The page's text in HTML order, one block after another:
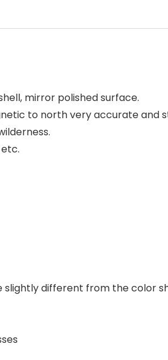
mirror polished surface.
to north very accurate and
different from the color